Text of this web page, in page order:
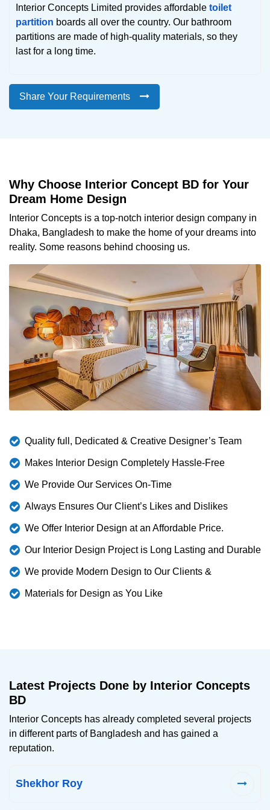
Interior Concepts Limited provides affordable toilet
partition boards all over the country. Our bathroom
partitions are made of high-quality materials, so they
last for a long time.
Share Your Requirements
Why Choose Interior Concept BD for Your
Dream Home Design
Interior Concepts is a top-notch interior design company in
Dhaka, Bangladesh to make the home of your dreams into
reality. Some reasons behind choosing us.
Quality full, Dedicated & Creative Designer’s Team
Makes Interior Design Completely Hassle-Free
We Provide Our Services On-Time
Always Ensures Our Client’s Likes and Dislikes
We Offer Interior Design at an Affordable Price.
Our Interior Design Project is Long Lasting and Durable
We provide Modern Design to Our Clients &
Materials for Design as You Like
Latest Projects Done by Interior Concepts
BD
Interior Concepts has already completed several projects
in different parts of Bangladesh and has gained a
reputation.
Shekhor Roy